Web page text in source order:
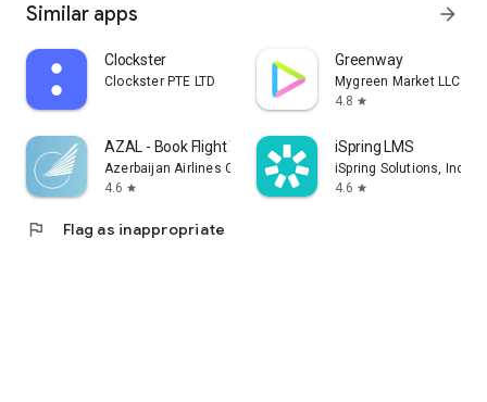
Similar apps arrow_forward
Clockster
Clockster PTE LTD
Greenway
Mygreen Market LLC
4.8 star
AZAL - Book Flight Ticket
Azerbaijan Airlines CJSC
4.6 star
iSpring LMS
iSpring Solutions, Inc.
4.6 star
flag Flag as inappropriate